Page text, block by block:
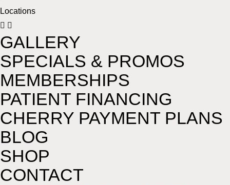
Locations
GALLERY
SPECIALS & PROMOS
MEMBERSHIPS
PATIENT FINANCING
CHERRY PAYMENT PLANS
BLOG
SHOP
CONTACT